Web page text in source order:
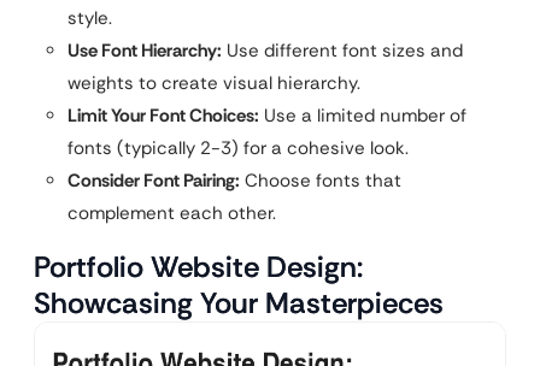
style.
Use Font Hierarchy: Use different font sizes and
weights to create visual hierarchy.
Limit Your Font Choices: Use a limited number of
fonts (typically 2-3) for a cohesive look.
Consider Font Pairing: Choose fonts that
complement each other.
Portfolio Website Design:
Showcasing Your Masterpieces